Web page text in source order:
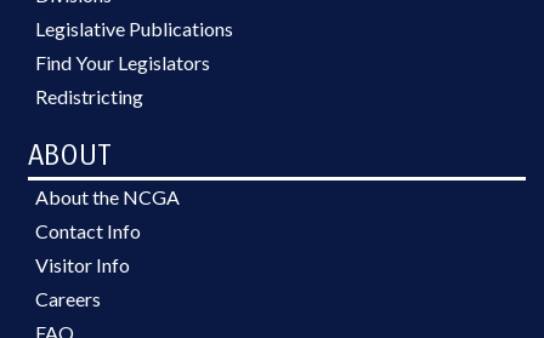
Legislative Publications
Find Your Legislators
Redistricting
ABOUT
About the NCGA
Contact Info
Visitor Info
Careers
FAQ